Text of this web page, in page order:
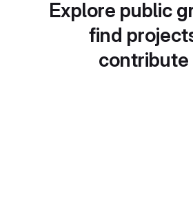
Explore public
find
contribute